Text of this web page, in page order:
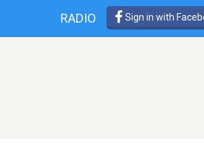
RADIO Sign in with